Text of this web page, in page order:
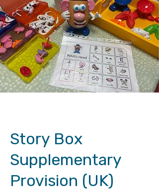
Story Box
Supplementary
Provision (UK)